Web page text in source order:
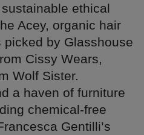
ethical
Acey, organic hair
by Glasshouse
Cissy Wears,
Wolf Sister.
a haven of furniture
chemical-free
Gentilli’s